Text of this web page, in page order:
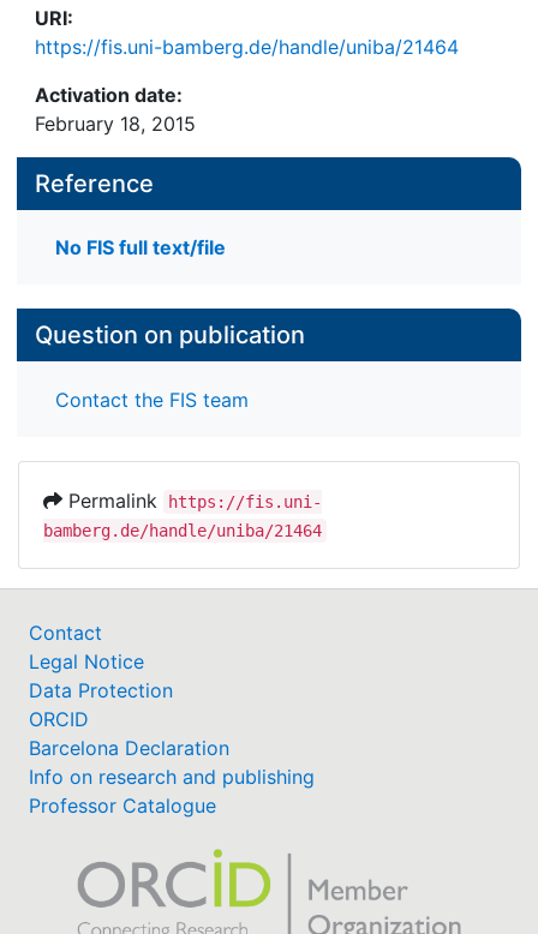
URI:
https://fis.uni-bamberg.de/handle/uniba/21464
Activation date:
February 18, 2015
Reference
No FIS full text/file
Question on publication
Contact the FIS team
Permalink
https://fis.uni-
bamberg.de/handle/uniba/21464
Contact
Legal Notice
Data Protection
ORCID
Barcelona Declaration
Info on research and publishing
Professor Catalogue